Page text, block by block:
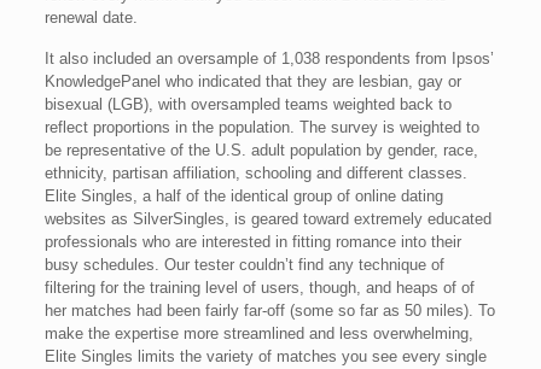
renewal date.
It also included an oversample of 1,038 respondents from Ipsos’
KnowledgePanel who indicated that they are lesbian, gay or
bisexual (LGB), with oversampled teams weighted back to
reflect proportions in the population. The survey is weighted to
be representative of the U.S. adult population by gender, race,
ethnicity, partisan affiliation, schooling and different classes.
Elite Singles, a half of the identical group of online dating
websites as SilverSingles, is geared toward extremely educated
professionals who are interested in fitting romance into their
busy schedules. Our tester couldn’t find any technique of
filtering for the training level of users, though, and heaps of of
her matches had been fairly far-off (some so far as 50 miles). To
make the expertise more streamlined and less overwhelming,
Elite Singles limits the variety of matches you see every single